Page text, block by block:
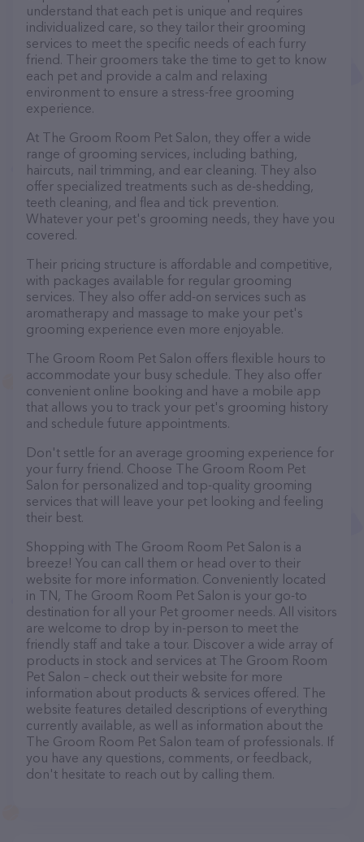
understand that each pet is unique and requires
individualized care, so they tailor their grooming
services to meet the specific needs of each furry
friend. Their groomers take the time to get to know
each pet and provide a calm and relaxing
environment to ensure a stress-free grooming
experience.
At The Groom Room Pet Salon, they offer a wide
range of grooming services, including bathing,
haircuts, nail trimming, and ear cleaning. They also
offer specialized treatments such as de-shedding,
teeth cleaning, and flea and tick prevention.
Whatever your pet's grooming needs, they have you
covered.
Their pricing structure is affordable and competitive,
with packages available for regular grooming
services. They also offer add-on services such as
aromatherapy and massage to make your pet's
grooming experience even more enjoyable.
The Groom Room Pet Salon offers flexible hours to
accommodate your busy schedule. They also offer
convenient online booking and have a mobile app
that allows you to track your pet's grooming history
and schedule future appointments.
Don't settle for an average grooming experience for
your furry friend. Choose The Groom Room Pet
Salon for personalized and top-quality grooming
services that will leave your pet looking and feeling
their best.
Shopping with The Groom Room Pet Salon is a
breeze! You can call them or head over to their
website for more information. Conveniently located
in TN, The Groom Room Pet Salon is your go-to
destination for all your Pet groomer needs. All visitors
are welcome to drop by in-person to meet the
friendly staff and take a tour. Discover a wide array of
products in stock and services at The Groom Room
Pet Salon – check out their website for more
information about products & services offered. The
website features detailed descriptions of everything
currently available, as well as information about the
The Groom Room Pet Salon team of professionals. If
you have any questions, comments, or feedback,
don't hesitate to reach out by calling them.